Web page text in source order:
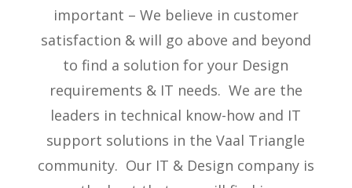
important – We believe in customer
satisfaction & will go above and beyond
to find a solution for your Design
requirements & IT needs. We are the
leaders in technical know-how and IT
support solutions in the Vaal Triangle
community. Our IT & Design company is